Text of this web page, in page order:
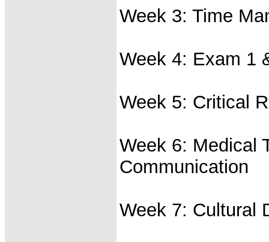
Week 3: Time
Week 4: Exam 1
Week 5: Critical
Week 6: Medical
Communication
Week 7: Cultural